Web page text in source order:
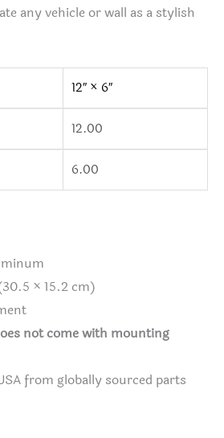
any vehicle or wall as a stylish
12″ × 6″
12.00
6.00
× 15.2 cm)
not come with mounting
from globally sourced parts